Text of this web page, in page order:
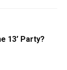
13’ Party?